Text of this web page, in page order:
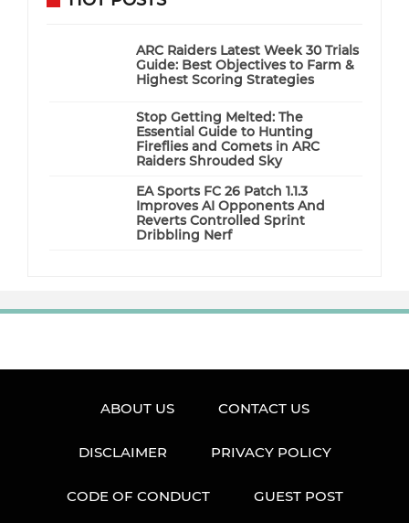
ARC Raiders Latest Week 30 Trials
Guide: Best Objectives to Farm &
Highest Scoring Strategies
Stop Getting Melted: The
Essential Guide to Hunting
Fireflies and Comets in ARC
Raiders Shrouded Sky
EA Sports FC 26 Patch 1.1.3
Improves AI Opponents And
Reverts Controlled Sprint
Dribbling Nerf
ABOUT US CONTACT US
DISCLAIMER PRIVACY POLICY
CODE OF CONDUCT GUEST POST